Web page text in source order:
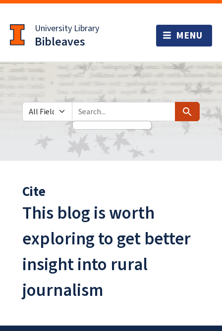
to
main
content
University Library
Bibleaves
Search in
search for Search
Cite
This blog is worth
exploring to get better
insight into rural
journalism